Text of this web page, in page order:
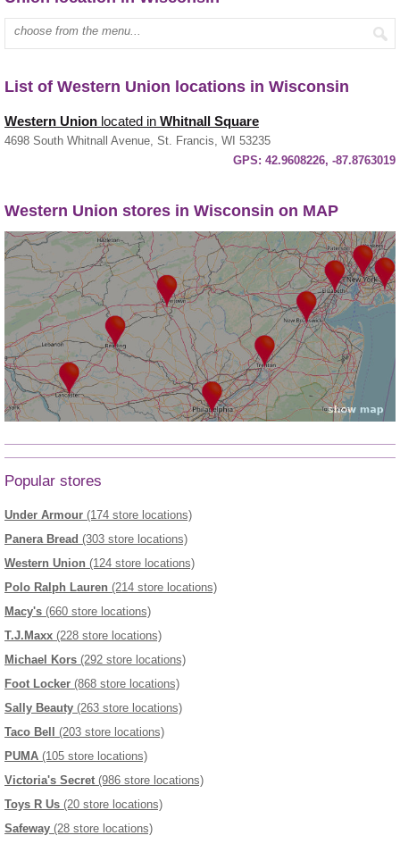
Enter mall name:
List of Western Union locations in Wisconsin
Western Union located in Whitnall Square
4698 South Whitnall Avenue, St. Francis, WI 53235
GPS: 42.9608226, -87.8763019
Western Union stores in Wisconsin on MAP
Popular stores
Under Armour (174 store locations)
Panera Bread (303 store locations)
Western Union (124 store locations)
Polo Ralph Lauren (214 store locations)
Macy's (660 store locations)
T.J.Maxx (228 store locations)
Michael Kors (292 store locations)
Foot Locker (868 store locations)
Sally Beauty (263 store locations)
Taco Bell
(203 store locations)
PUMA (105 store locations)
Victoria's Secret (986 store locations)
Toys R Us (20 store locations)
Safeway (28 store locations)